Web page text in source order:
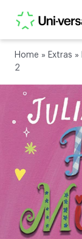
Home » Extras »
2